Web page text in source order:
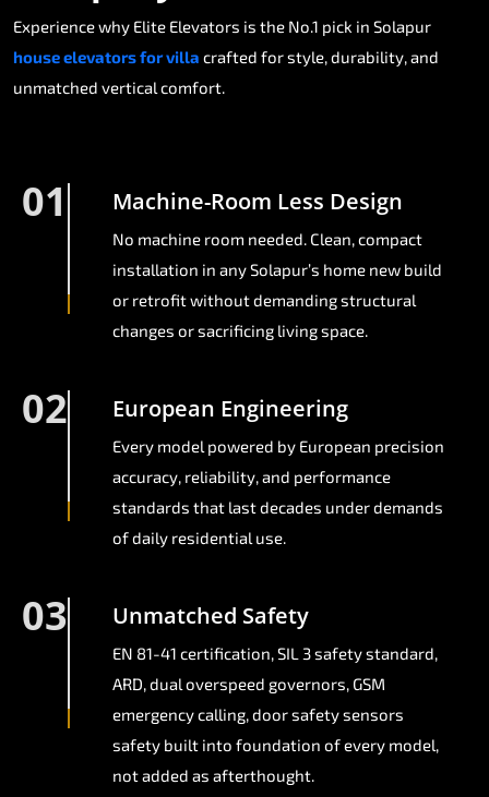
Experience why Elite Elevators is the No.1 pick in Solapur
house elevators for villa crafted for style, durability, and
unmatched vertical comfort.
01 Machine-Room Less Design
No machine room needed. Clean, compact
installation in any Solapur’s home new build
or retrofit without demanding structural
changes or sacrificing living space.
02 European Engineering
Every model powered by European precision
accuracy, reliability, and performance
standards that last decades under demands
of daily residential use.
03 Unmatched Safety
EN 81-41 certification, SIL 3 safety standard,
ARD, dual overspeed governors, GSM
emergency calling, door safety sensors
safety built into foundation of every model,
not added as afterthought.